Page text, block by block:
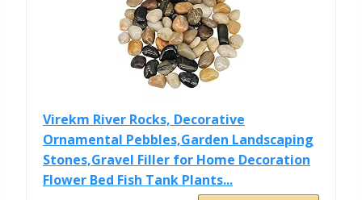
Virekm River Rocks, Decorative
Ornamental Pebbles,Garden Landscaping
Stones,Gravel Filler for Home Decoration
Flower Bed Fish Tank Plants...